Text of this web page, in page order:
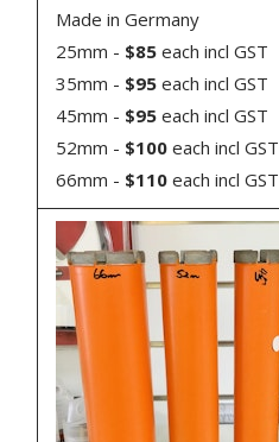
Made in Germany
25mm - $85 each incl GST
35mm - $95 each incl GST
45mm - $95 each incl GST
52mm - $100 each incl GST
66mm - $110 each incl GST